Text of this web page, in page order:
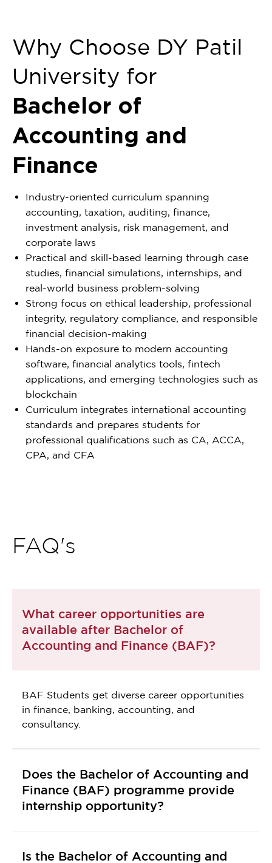
Why Choose DY Patil
University for
Bachelor of
Accounting and
Finance
Industry-oriented curriculum spanning
accounting, taxation, auditing, finance,
investment analysis, risk management, and
corporate laws
Practical and skill-based learning through case
studies, financial simulations, internships, and
real-world business problem-solving
Strong focus on ethical leadership, professional
integrity, regulatory compliance, and responsible
financial decision-making
Hands-on exposure to modern accounting
software, financial analytics tools, fintech
applications, and emerging technologies such as
blockchain
Curriculum integrates international accounting
standards and prepares students for
professional qualifications such as CA, ACCA,
CPA, and CFA
FAQ's
What career opportunities are
available after Bachelor of
Accounting and Finance (BAF)?
BAF Students get diverse career opportunities
in finance, banking, accounting, and
consultancy.
Does the Bachelor of Accounting and
Finance (BAF) programme provide
internship opportunity?
Is the Bachelor of Accounting and